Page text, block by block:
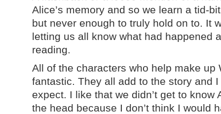
Alice’s memory and so we learn a tid-
but never enough to truly hold on to. It
letting us all know what had happened
reading.
All of the characters who help make up
fantastic. They all add to the story and
expect. I like that we didn’t get to know
the head because I don’t think I would